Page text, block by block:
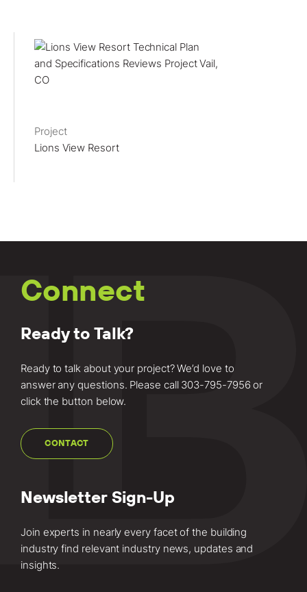
Project
Lions View Resort
Connect
Ready to Talk?
Ready to talk about your project? We’d love to
answer any questions. Please call 303-795-7956 or
click the button below.
CONTACT
Newsletter Sign-Up
Join experts in nearly every facet of the building
industry find relevant industry news, updates and
insights.